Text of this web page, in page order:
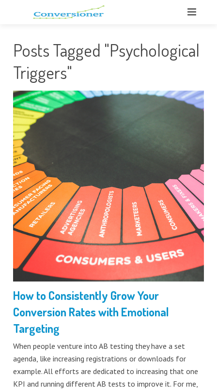
Posts Tagged "Psychological
Triggers"
How to Consistently Grow Your
Conversion Rates with Emotional
Targeting
When people venture into AB testing they have a set
agenda, like increasing registrations or downloads for
example. All efforts are dedicated to increasing that one
KPI and running different AB tests to improve it. For me,